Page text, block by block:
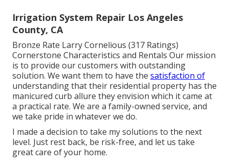
Irrigation System Repair Los Angeles
County, CA
Bronze Rate Larry Cornelious (317 Ratings)
Cornerstone Characteristics and Rentals Our mission
is to provide our customers with outstanding
solution. We want them to have the satisfaction of
understanding that their residential property has the
manicured curb allure they envision which it came at
a practical rate. We are a family-owned service, and
we take pride in whatever we do.
I made a decision to take my solutions to the next
level. Just rest back, be risk-free, and let us take
great care of your home.